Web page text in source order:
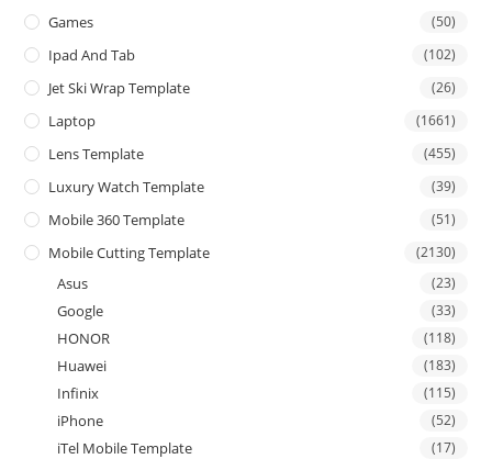
Games (50)
Ipad And Tab (102)
Jet Ski Wrap Template (26)
Laptop (1661)
Lens Template (455)
Luxury Watch Template (39)
Mobile 360 Template (51)
Mobile Cutting Template (2130)
Asus (23)
Google (33)
HONOR (118)
Huawei (183)
Infinix (115)
iPhone (52)
iTel Mobile Template (17)